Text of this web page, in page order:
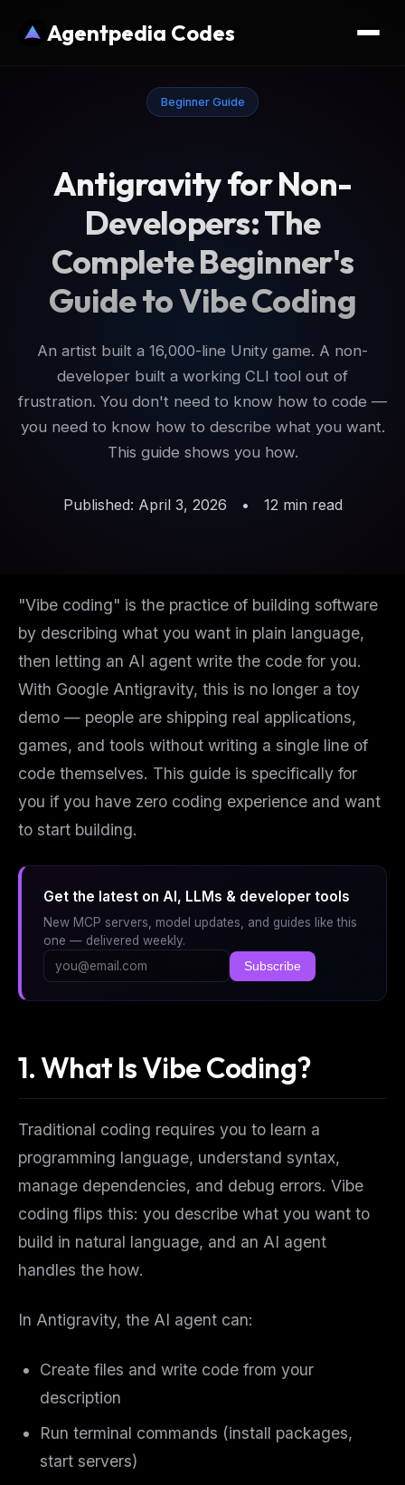
Agentpedia Codes
Beginner Guide
Antigravity for Non-
Developers: The
Complete Beginner's
Guide to Vibe Coding
An artist built a 16,000-line Unity game. A non-
developer built a working CLI tool out of
frustration. You don't need to know how to code —
you need to know how to describe what you want.
This guide shows you how.
Published: April 3, 2026 • 12 min read
"Vibe coding" is the practice of building software
by describing what you want in plain language,
then letting an AI agent write the code for you.
With Google Antigravity, this is no longer a toy
demo — people are shipping real applications,
games, and tools without writing a single line of
code themselves. This guide is specifically for
you if you have zero coding experience and want
to start building.
Get the latest on AI, LLMs & developer tools
New MCP servers, model updates, and guides like this
one — delivered weekly.
Subscribe
1. What Is Vibe Coding?
Traditional coding requires you to learn a
programming language, understand syntax,
manage dependencies, and debug errors. Vibe
coding flips this: you describe what you want to
build in natural language, and an AI agent
handles the how.
In Antigravity, the AI agent can:
Create files and write code from your
description
Run terminal commands (install packages,
start servers)